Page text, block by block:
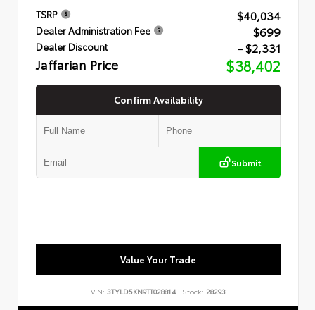
TSRP $40,034
Dealer Administration Fee $699
Dealer Discount - $2,331
Jaffarian Price $38,402
Confirm Availability
Submit
Value Your Trade
VIN: 3TYLD5KN9TT028814 Stock: 28293